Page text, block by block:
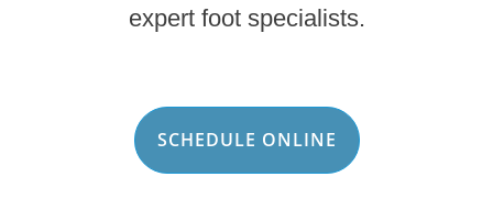
expert foot specialists.
SCHEDULE ONLINE